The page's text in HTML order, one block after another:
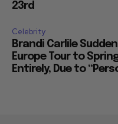
23rd
Celebrity
Brandi Carlile
Europe Tour to
Entirely, Due to